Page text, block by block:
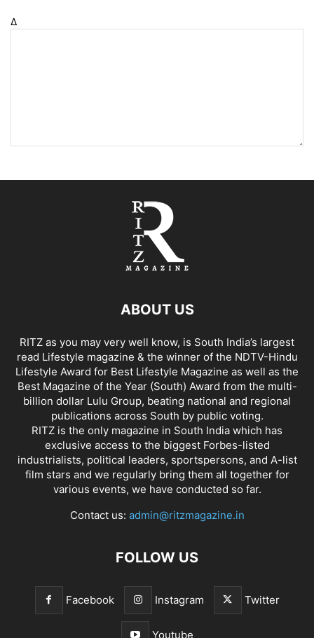
Δ
ABOUT US
RITZ as you may very well know, is South India’s largest
read Lifestyle magazine & the winner of the NDTV-Hindu
Lifestyle Award for Best Lifestyle Magazine as well as the
Best Magazine of the Year (South) Award from the multi-
billion dollar Lulu Group, beating national and regional
publications across South by public voting.
RITZ is the only magazine in South India which has
exclusive access to the biggest Forbes-listed
industrialists, political leaders, sportspersons, and A-list
film stars and we regularly bring them all together for
various events, we have conducted so far.
Contact us: admin@ritzmagazine.in
FOLLOW US
Facebook Instagram Twitter
Youtube